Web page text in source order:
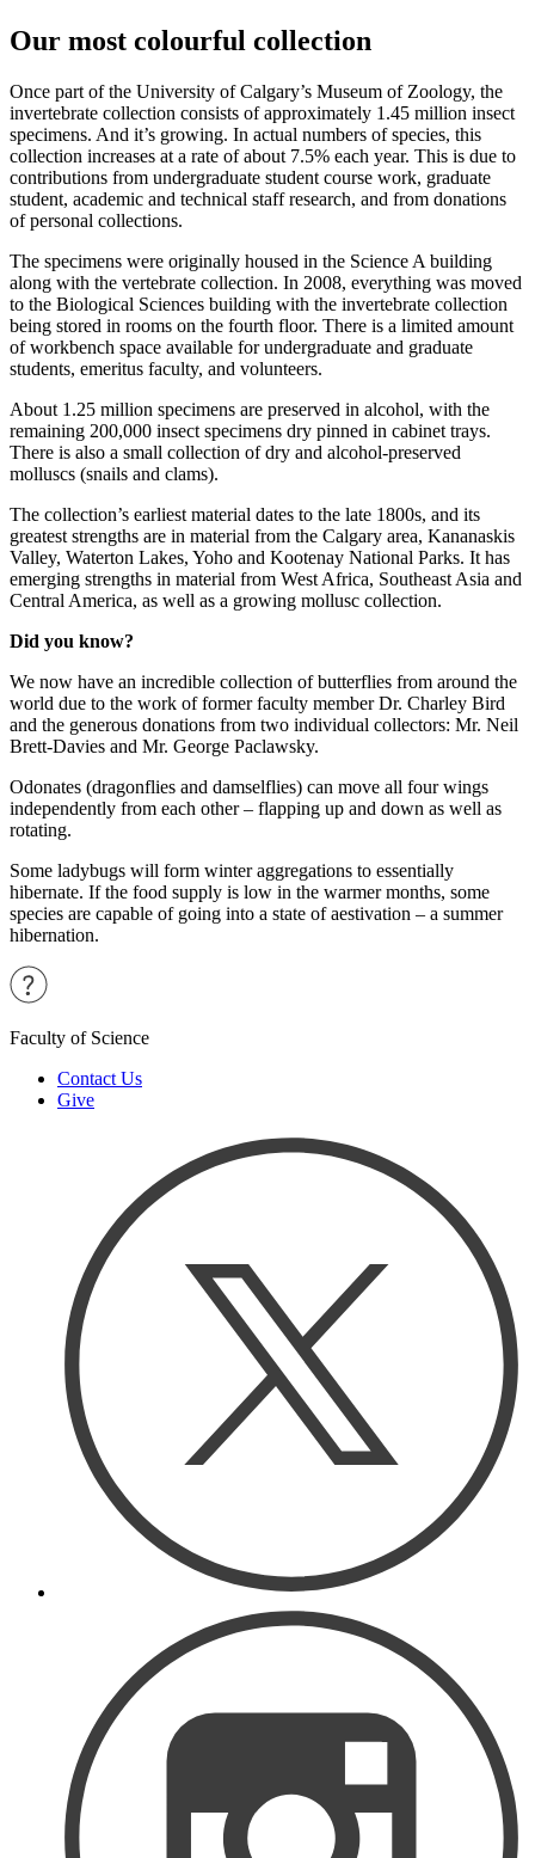
Our most colourful collection
Once part of the University of Calgary’s Museum of Zoology, the
invertebrate collection consists of approximately 1.45 million insect
specimens. And it’s growing. In actual numbers of species, this
collection increases at a rate of about 7.5% each year. This is due to
contributions from undergraduate student course work, graduate
student, academic and technical staff research, and from donations
of personal collections.
The specimens were originally housed in the Science A building
along with the vertebrate collection. In 2008, everything was moved
to the Biological Sciences building with the invertebrate collection
being stored in rooms on the fourth floor. There is a limited amount
of workbench space available for undergraduate and graduate
students, emeritus faculty, and volunteers.
About 1.25 million specimens are preserved in alcohol, with the
remaining 200,000 insect specimens dry pinned in cabinet trays.
There is also a small collection of dry and alcohol-preserved
molluscs (snails and clams).
The collection’s earliest material dates to the late 1800s, and its
greatest strengths are in material from the Calgary area, Kananaskis
Valley, Waterton Lakes, Yoho and Kootenay National Parks. It has
emerging strengths in material from West Africa, Southeast Asia and
Central America, as well as a growing mollusc collection.
Did you know?
We now have an incredible collection of butterflies from around the
world due to the work of former faculty member Dr. Charley Bird
and the generous donations from two individual collectors: Mr. Neil
Brett-Davies and Mr. George Paclawsky.
Odonates (dragonflies and damselflies) can move all four wings
independently from each other – flapping up and down as well as
rotating.
Some ladybugs will form winter aggregations to essentially
hibernate. If the food supply is low in the warmer months, some
species are capable of going into a state of aestivation – a summer
hibernation.
Faculty of Science
Contact Us
Give